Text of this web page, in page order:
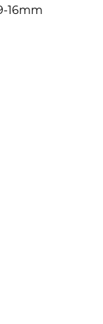
16mm